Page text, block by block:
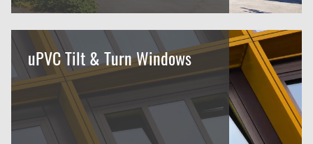
uPVC Tilt & Turn Windows